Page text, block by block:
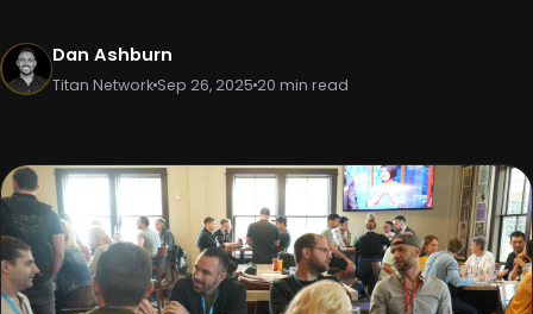
Dan Ashburn
Titan Network Sep 26, 2025 20 min read